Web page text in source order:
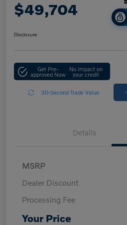
$49,704
Disclosure
Get Pre-
approved Now
No impact on
your credit
30-Second Trade Value
Details
MSRP
Dealer Discount
Processing Fee
Your Price